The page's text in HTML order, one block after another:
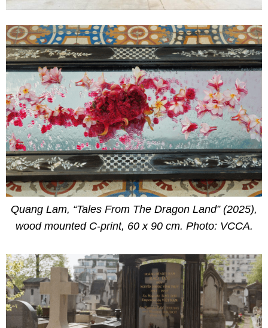
Quang Lam, “Tales From The Dragon Land” (2025),
wood mounted C-print, 60 x 90 cm. Photo: VCCA.